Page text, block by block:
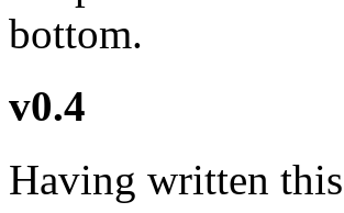
bottom.
v0.4
Having written